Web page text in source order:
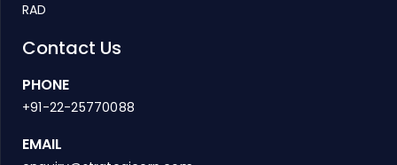
RAD
Contact Us
PHONE
+91-22-25770088
EMAIL